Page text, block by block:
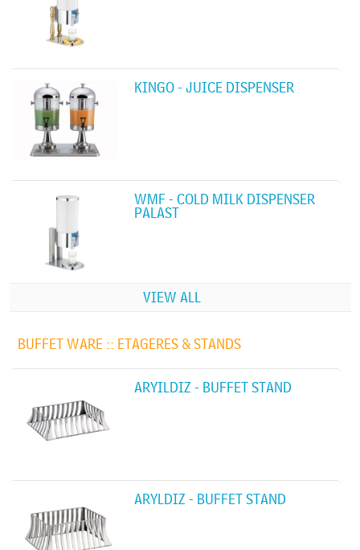
KINGO - JUICE DISPENSER
WMF - COLD MILK DISPENSER
PALAST
VIEW ALL
BUFFET WARE :: ETAGERES & STANDS
ARYILDIZ - BUFFET STAND
ARYLDIZ - BUFFET STAND